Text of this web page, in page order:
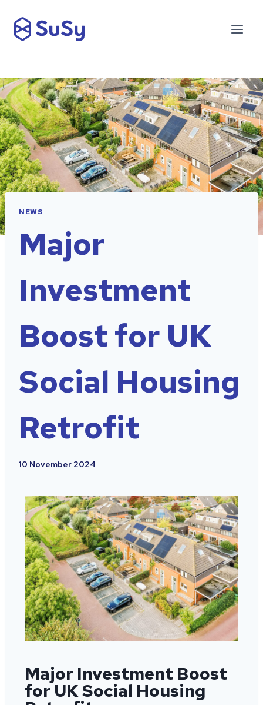
NEWS
Major
Investment
Boost for UK
Social Housing
Retrofit
10 November 2024
Major Investment Boost
for UK Social Housing